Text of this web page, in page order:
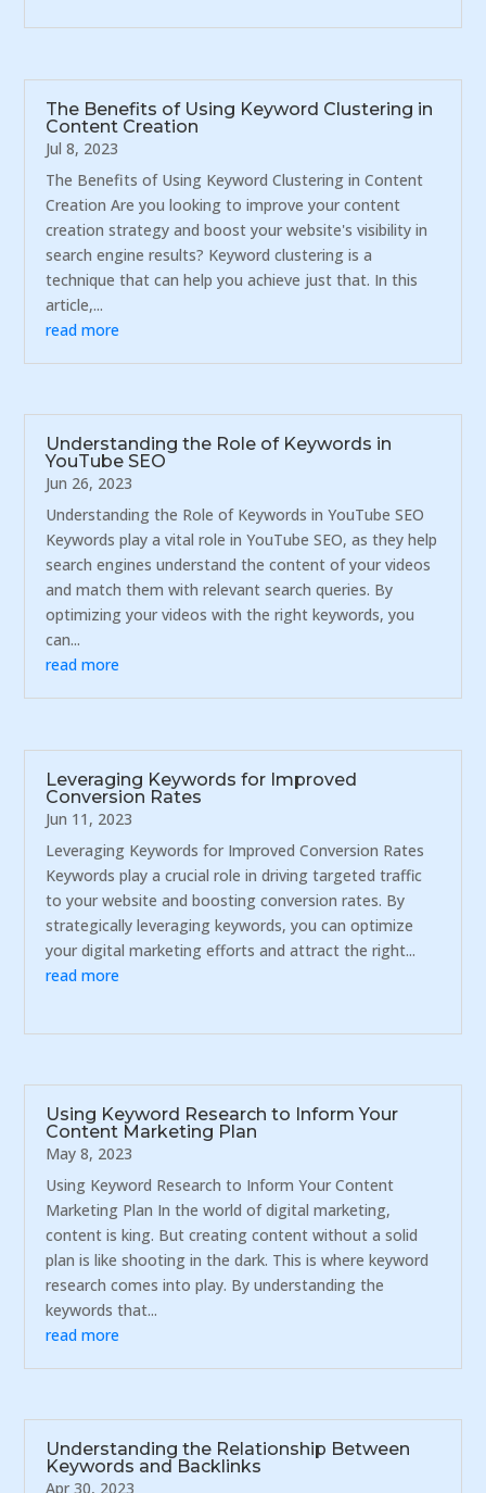
The Benefits of Using Keyword Clustering in
Content Creation
Jul 8, 2023
The Benefits of Using Keyword Clustering in Content
Creation Are you looking to improve your content
creation strategy and boost your website's visibility in
search engine results? Keyword clustering is a
technique that can help you achieve just that. In this
article,...
read more
Understanding the Role of Keywords in
YouTube SEO
Jun 26, 2023
Understanding the Role of Keywords in YouTube SEO
Keywords play a vital role in YouTube SEO, as they help
search engines understand the content of your videos
and match them with relevant search queries. By
optimizing your videos with the right keywords, you
can...
read more
Leveraging Keywords for Improved
Conversion Rates
Jun 11, 2023
Leveraging Keywords for Improved Conversion Rates
Keywords play a crucial role in driving targeted traffic
to your website and boosting conversion rates. By
strategically leveraging keywords, you can optimize
your digital marketing efforts and attract the right...
read more
Using Keyword Research to Inform Your
Content Marketing Plan
May 8, 2023
Using Keyword Research to Inform Your Content
Marketing Plan In the world of digital marketing,
content is king. But creating content without a solid
plan is like shooting in the dark. This is where keyword
research comes into play. By understanding the
keywords that...
read more
Understanding the Relationship Between
Keywords and Backlinks
Apr 30, 2023